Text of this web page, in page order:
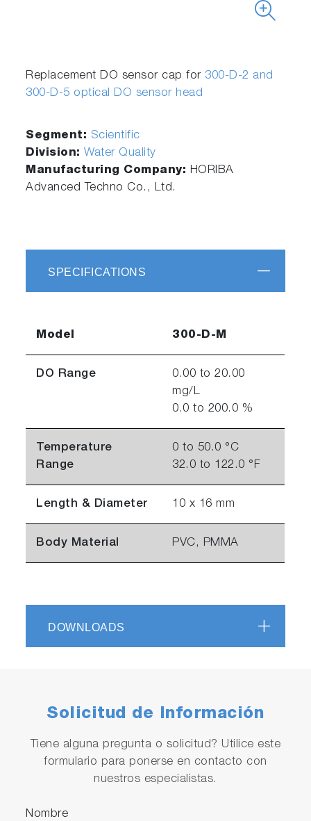
Replacement DO sensor cap for 300-D-2 and
300-D-5 optical DO sensor head
Segment: Scientific
Division:Water Quality
Manufacturing Company: HORIBA
Advanced Techno Co., Ltd.
SPECIFICATIONS
Model 300-D-M
DO Range
0.00 to 20.00
mg/L
0.0 to 200.0 %
Temperature
Range
0 to 50.0 °C
32.0 to 122.0 °F
Length & Diameter 10 x 16 mm
Body Material PVC, PMMA
DOWNLOADS
Solicitud de Información
Tiene alguna pregunta o solicitud? Utilice este
formulario para ponerse en contacto con
nuestros especialistas.
Nombre